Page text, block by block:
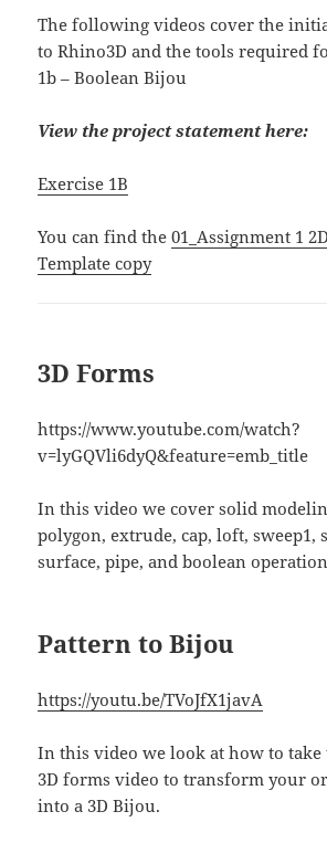
The following videos cover the
to Rhino3D and the tools required
1b – Boolean Bijou
View the project statement here:
Exercise 1B
You can find the01_Assignment 1
Template copy
3D Forms
https://www.youtube.com/watch?
v=lyGQVli6dyQ&feature=emb_title
In this video we cover solid
polygon, extrude, cap, loft, sweep1,
surface, pipe, and boolean
Pattern to Bijou
https://youtu.be/TVoJfX1javA
In this video we look at how to
3D forms video to transform your
into a 3D Bijou.